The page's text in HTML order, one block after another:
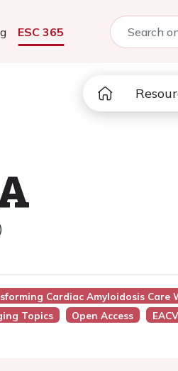
ESC 365
Cardiac Amyloidosis
Topics
Open Access